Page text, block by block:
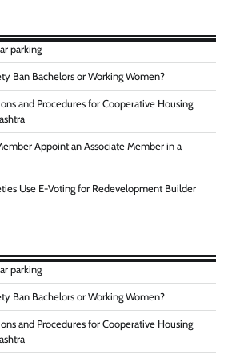
parking
Ban Bachelors or Working Women?
and Procedures for Cooperative Housing
Appoint an Associate Member in a
Use E-Voting for Redevelopment Builder
parking
Ban Bachelors or Working Women?
and Procedures for Cooperative Housing